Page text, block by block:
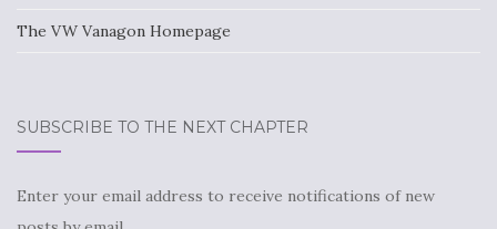
The VW Vanagon Homepage
SUBSCRIBE TO THE NEXT CHAPTER
Enter your email address to receive notifications of new